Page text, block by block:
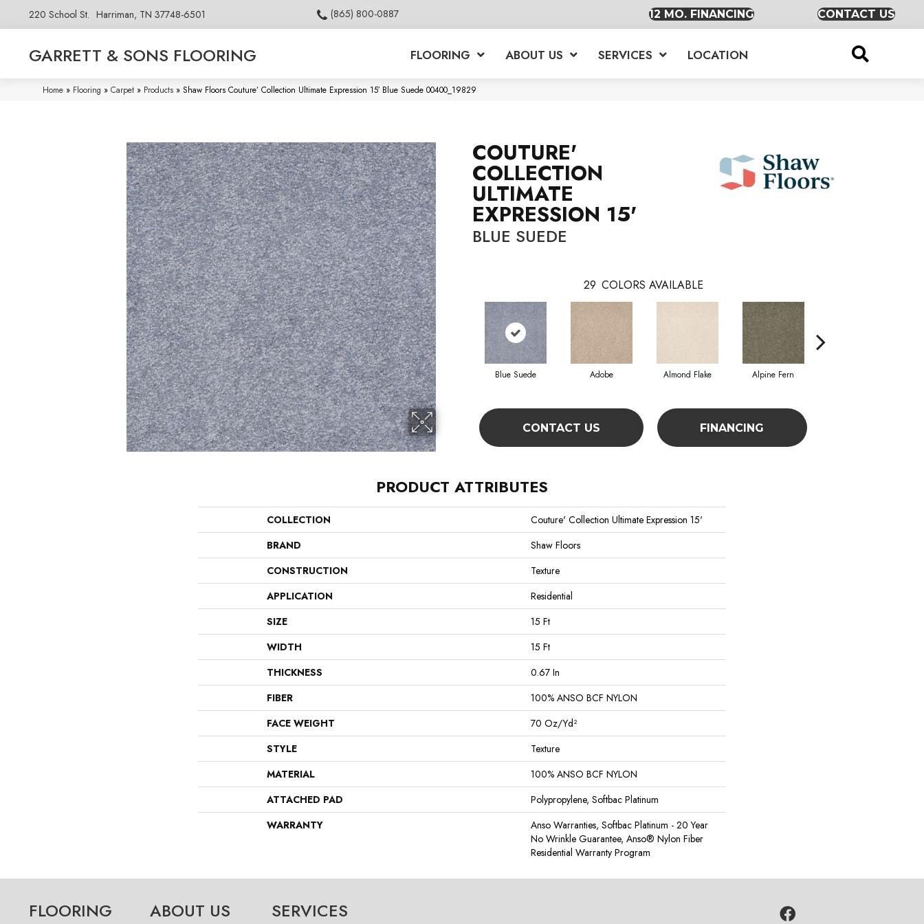
220 School St. Harriman, TN 37748-6501 (865) 800-0887 12 MO. FINANCING CONTACT US
GARRETT & SONS FLOORING FLOORING ABOUT US SERVICES LOCATION
Home » Flooring » Carpet » Products » Shaw Floors Couture’ Collection Ultimate Expression 15′ Blue Suede 00400_19829
COUTURE'
COLLECTION
ULTIMATE
EXPRESSION 15'
BLUE SUEDE
29 COLORS AVAILABLE
Blue Suede Adobe Almond Flake Alpine Fern
CONTACT US FINANCING
PRODUCT ATTRIBUTES
COLLECTION
Couture' Collection Ultimate Expression 15'
BRAND
Shaw Floors
CONSTRUCTION
Texture
APPLICATION
Residential
SIZE
15 Ft
WIDTH
15 Ft
THICKNESS
0.67 In
FIBER
100% ANSO BCF NYLON
FACE WEIGHT
70 Oz/yd²
STYLE
Texture
MATERIAL
100% ANSO BCF NYLON
ATTACHED PAD
Polypropylene, Softbac Platinum
WARRANTY
Anso Warranties, Softbac Platinum - 20 Year
No Wrinkle Guarantee, Anso® Nylon Fiber
Residential Warranty Program
FLOORING ABOUT US SERVICES